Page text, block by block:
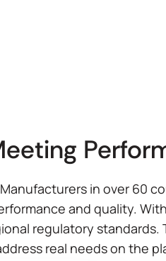
Manufacturers in over 60
and quality.
regulatory standards.
real needs on the